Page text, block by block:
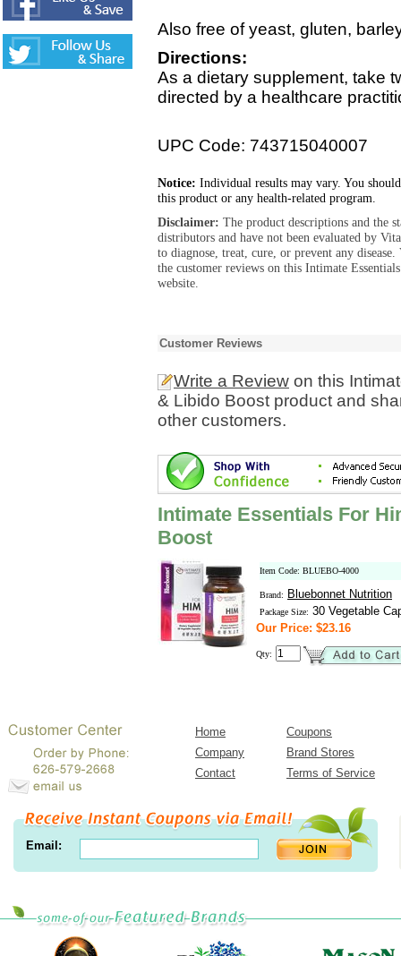
Also free of yeast, gluten,
Directions:
As a dietary supplement, take
directed by a healthcare
UPC Code: 743715040007
Notice: Individual results may vary. You
this product or any health-related program.
Disclaimer: The product descriptions and the
distributors and have not been evaluated by
to diagnose, treat, cure, or prevent any
the customer reviews on this Intimate
website.
Customer Reviews
Write a Review on this
& Libido Boost product and
other customers.
Intimate Essentials For
Boost
Item Code: BLUEBO-4000
Brand: Bluebonnet Nutrition
Package Size: 30 Vegetable
Our Price: $23.16
Qty:
Home
Coupons
Company
Brand Stores
Contact
Terms of Service
Email: